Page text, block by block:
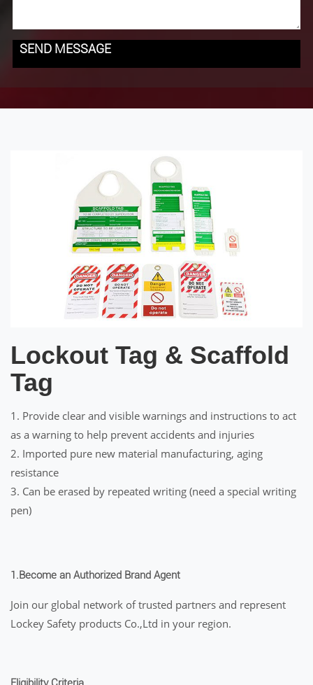
SEND MESSAGE
Lockout Tag & Scaffold
Tag
1. Provide clear and visible warnings and instructions to act
as a warning to help prevent accidents and injuries
2. Imported pure new material manufacturing, aging
resistance
3. Can be erased by repeated writing (need a special writing
pen)
1.Become an Authorized Brand Agent
Join our global network of trusted partners and represent
Lockey Safety products Co.,Ltd in your region.